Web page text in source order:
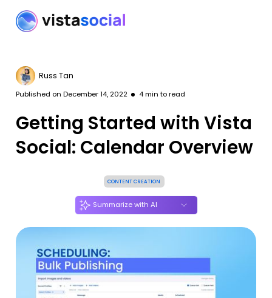
Russ Tan
Published on December 14, 2022 4min to read
Getting Started with Vista
Social: Calendar Overview
CONTENT CREATION
Summarize with AI